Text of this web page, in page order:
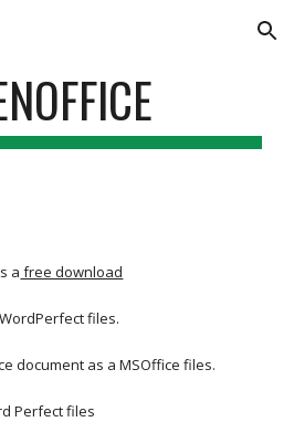
Skip to navigation
a free download
files.
document as a MSOffice files.
Perfect files